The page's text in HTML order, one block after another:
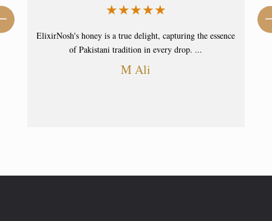
★★★★☆
With ElixirNosh's honey, I've found pure sweetness. It's a
staple in my home, elevating my ...
Ahmad Faraz